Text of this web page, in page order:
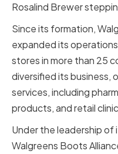
Rosalind Brewer
Since its formation,
expanded its
stores in more than 25
diversified its business,
services, including
products, and retail
Under the leadership
Walgreens Boots